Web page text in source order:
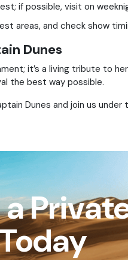
if possible, visit on
areas, and check show
Dunes
it’s a living tribute to
the best way possible.
Dunes and join us